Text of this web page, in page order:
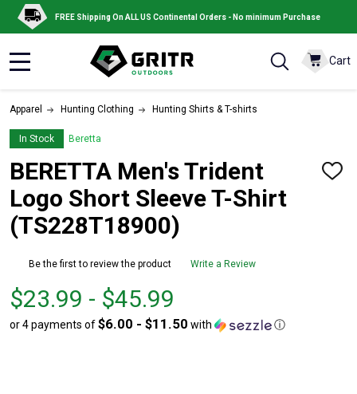
FREE Shipping On ALL US Continental Orders - No minimum Purchase
Cart
Apparel Hunting Clothing Hunting Shirts & T-shirts
In Stock Beretta
BERETTA Men's Trident
Logo Short Sleeve T-Shirt
(TS228T18900)
ADD
Be the first to review the product Write a Review
From
$23.99
to
From
to
$23.99 - $45.99
or 4 payments of$6.00 - $11.50 with ⓘ